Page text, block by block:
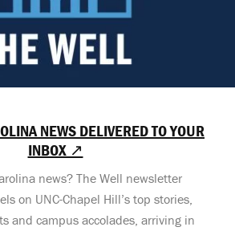
NEWS DELIVERED TO YOUR
INBOX ↗
news? The Well newsletter
on UNC-Chapel Hill’s top stories,
and campus accolades, arriving in